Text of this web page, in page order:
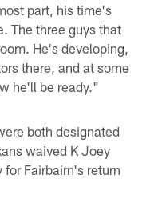
part, his time's
The three guys that
He's developing,
there, and at some
he'll be ready."
both designated
waived K Joey
for Fairbairn's return